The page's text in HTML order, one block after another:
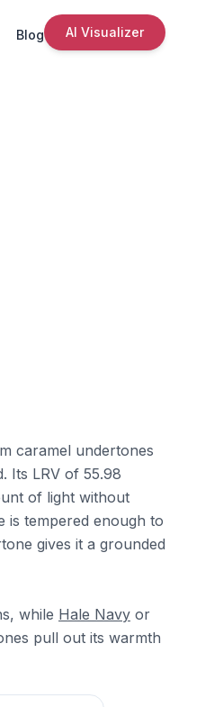
Blog AI Visualizer
caramel undertones
Its LRV of 55.98
of light without
is tempered enough to
gives it a grounded
while Hale Navy or
pull out its warmth